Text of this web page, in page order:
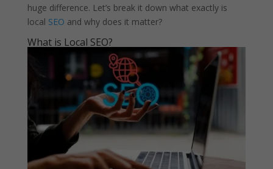
huge difference. Let’s break it down what exactly is
local SEO and why does it matter?
What is Local SEO?